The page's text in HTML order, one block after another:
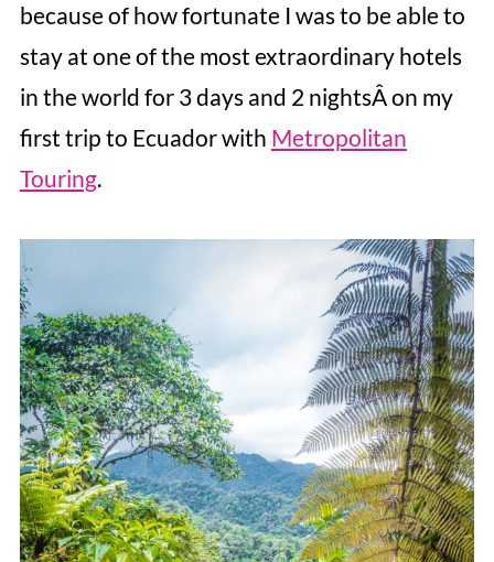
because of how fortunate I was to be able to
stay at one of the most extraordinary hotels
in the world for 3 days and 2 nightsÂ on my
first trip to Ecuador with Metropolitan
Touring.